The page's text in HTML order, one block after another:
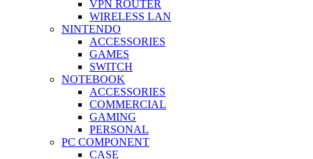
VPN ROUTER
WIRELESS LAN
NINTENDO
ACCESSORIES
GAMES
SWITCH
NOTEBOOK
ACCESSORIES
COMMERCIAL
GAMING
PERSONAL
PC COMPONENT
CASE